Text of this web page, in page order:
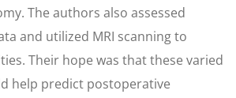
The authors also assessed
and utilized MRI scanning to
Their hope was that these varied
help predict postoperative